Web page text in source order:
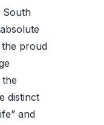
South
proud
distinct
and